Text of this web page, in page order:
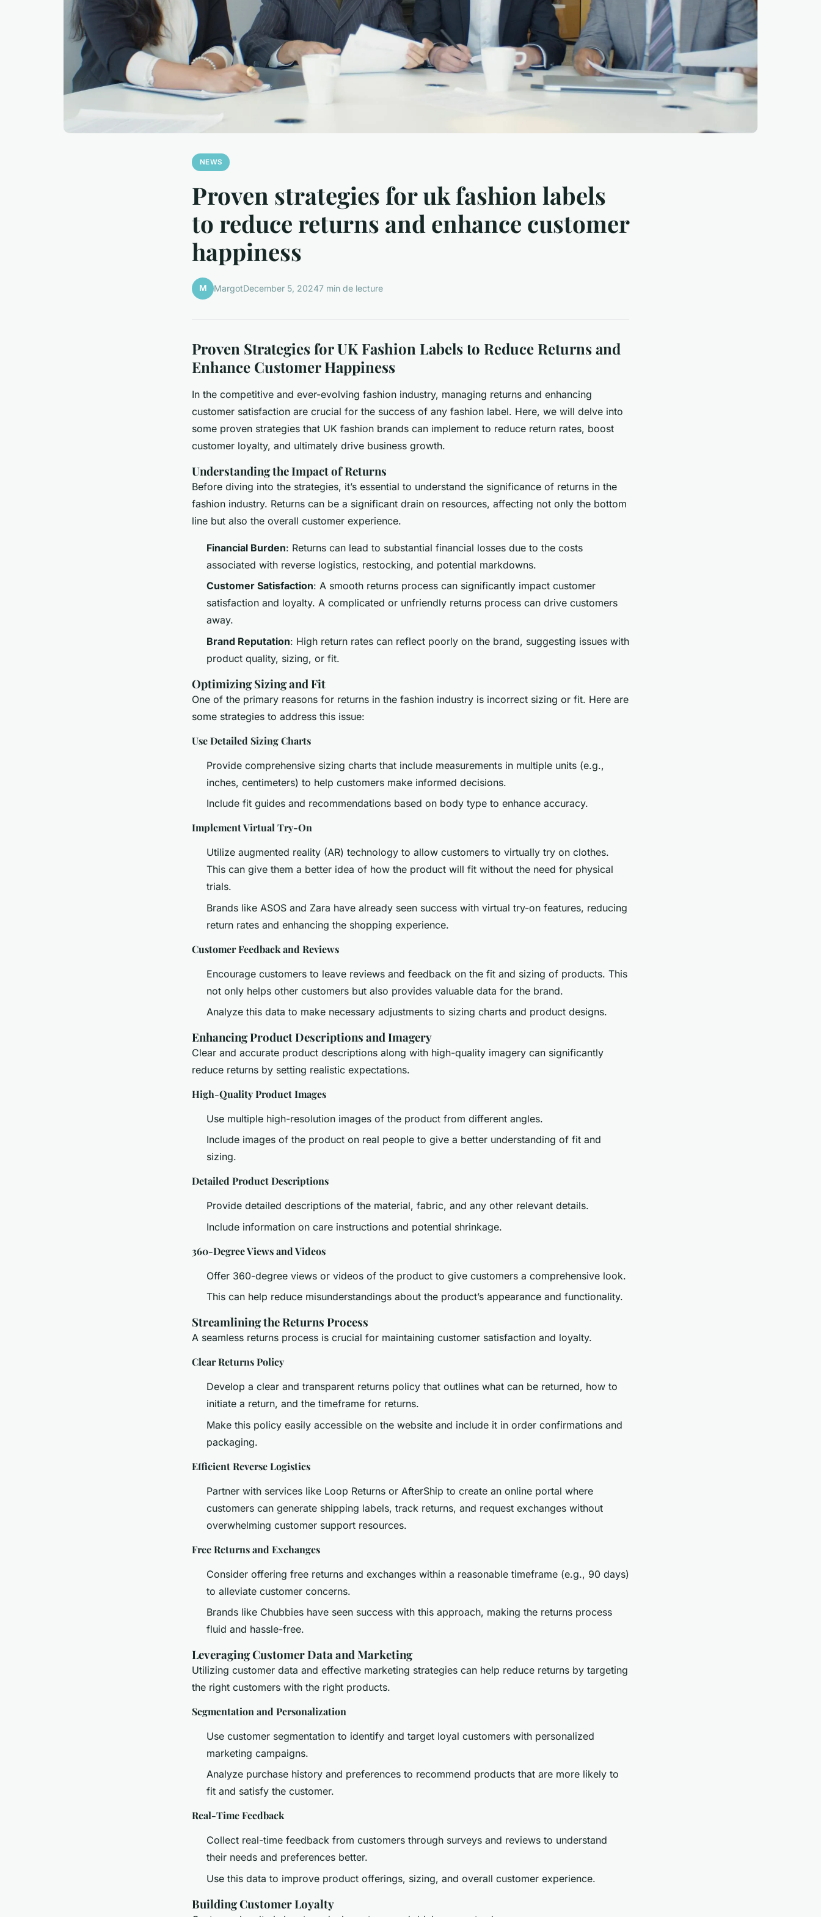
NEWS
Proven strategies for uk fashion labels
to reduce returns and enhance customer
happiness
M MargotDecember 5, 20247 min de lecture
Proven Strategies for UK Fashion Labels to Reduce Returns and
Enhance Customer Happiness
In the competitive and ever-evolving fashion industry, managing returns and enhancing
customer satisfaction are crucial for the success of any fashion label. Here, we will delve into
some proven strategies that UK fashion brands can implement to reduce return rates, boost
customer loyalty, and ultimately drive business growth.
Understanding the Impact of Returns
Before diving into the strategies, it’s essential to understand the significance of returns in the
fashion industry. Returns can be a significant drain on resources, affecting not only the bottom
line but also the overall customer experience.
Financial Burden: Returns can lead to substantial financial losses due to the costs
associated with reverse logistics, restocking, and potential markdowns.
Customer Satisfaction: A smooth returns process can significantly impact customer
satisfaction and loyalty. A complicated or unfriendly returns process can drive customers
away.
Brand Reputation: High return rates can reflect poorly on the brand, suggesting issues with
product quality, sizing, or fit.
Optimizing Sizing and Fit
One of the primary reasons for returns in the fashion industry is incorrect sizing or fit. Here are
some strategies to address this issue:
Use Detailed Sizing Charts
Provide comprehensive sizing charts that include measurements in multiple units (e.g.,
inches, centimeters) to help customers make informed decisions.
Include fit guides and recommendations based on body type to enhance accuracy.
Implement Virtual Try-On
Utilize augmented reality (AR) technology to allow customers to virtually try on clothes.
This can give them a better idea of how the product will fit without the need for physical
trials.
Brands like ASOS and Zara have already seen success with virtual try-on features, reducing
return rates and enhancing the shopping experience.
Customer Feedback and Reviews
Encourage customers to leave reviews and feedback on the fit and sizing of products. This
not only helps other customers but also provides valuable data for the brand.
Analyze this data to make necessary adjustments to sizing charts and product designs.
Enhancing Product Descriptions and Imagery
Clear and accurate product descriptions along with high-quality imagery can significantly
reduce returns by setting realistic expectations.
High-Quality Product Images
Use multiple high-resolution images of the product from different angles.
Include images of the product on real people to give a better understanding of fit and
sizing.
Detailed Product Descriptions
Provide detailed descriptions of the material, fabric, and any other relevant details.
Include information on care instructions and potential shrinkage.
360-Degree Views and Videos
Offer 360-degree views or videos of the product to give customers a comprehensive look.
This can help reduce misunderstandings about the product’s appearance and functionality.
Streamlining the Returns Process
A seamless returns process is crucial for maintaining customer satisfaction and loyalty.
Clear Returns Policy
Develop a clear and transparent returns policy that outlines what can be returned, how to
initiate a return, and the timeframe for returns.
Make this policy easily accessible on the website and include it in order confirmations and
packaging.
Efficient Reverse Logistics
Partner with services like Loop Returns or AfterShip to create an online portal where
customers can generate shipping labels, track returns, and request exchanges without
overwhelming customer support resources.
Free Returns and Exchanges
Consider offering free returns and exchanges within a reasonable timeframe (e.g., 90 days)
to alleviate customer concerns.
Brands like Chubbies have seen success with this approach, making the returns process
fluid and hassle-free.
Leveraging Customer Data and Marketing
Utilizing customer data and effective marketing strategies can help reduce returns by targeting
the right customers with the right products.
Segmentation and Personalization
Use customer segmentation to identify and target loyal customers with personalized
marketing campaigns.
Analyze purchase history and preferences to recommend products that are more likely to
fit and satisfy the customer.
Real-Time Feedback
Collect real-time feedback from customers through surveys and reviews to understand
their needs and preferences better.
Use this data to improve product offerings, sizing, and overall customer experience.
Building Customer Loyalty